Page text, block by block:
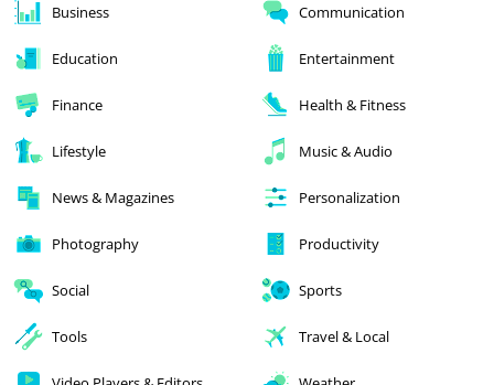
Business Communication
Education Entertainment
Finance Health & Fitness
Lifestyle Music & Audio
News & Magazines Personalization
Photography Productivity
Social Sports
Tools Travel & Local